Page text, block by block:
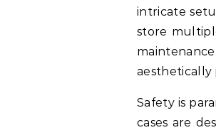
intricate
store
aesthetically
Safety is
cases are